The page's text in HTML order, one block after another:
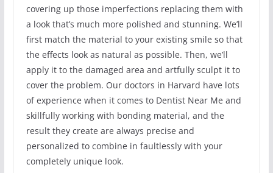
covering up those imperfections replacing them with
a look that’s much more polished and stunning. We’ll
first match the material to your existing smile so that
the effects look as natural as possible. Then, we’ll
apply it to the damaged area and artfully sculpt it to
cover the problem. Our doctors in Harvard have lots
of experience when it comes to Dentist Near Me and
skillfully working with bonding material, and the
result they create are always precise and
personalized to combine in faultlessly with your
completely unique look.